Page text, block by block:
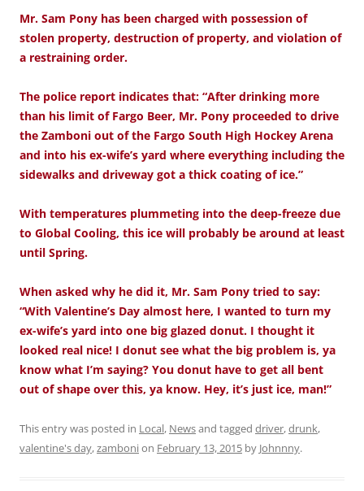
Mr. Sam Pony has been charged with possession of
stolen property, destruction of property, and violation of
a restraining order.
The police report indicates that: “After drinking more
than his limit of Fargo Beer, Mr. Pony proceeded to drive
the Zamboni out of the Fargo South High Hockey Arena
and into his ex-wife’s yard where everything including the
sidewalks and driveway got a thick coating of ice.”
With temperatures plummeting into the deep-freeze due
to Global Cooling, this ice will probably be around at least
until Spring.
When asked why he did it, Mr. Sam Pony tried to say:
“With Valentine’s Day almost here, I wanted to turn my
ex-wife’s yard into one big glazed donut. I thought it
looked real nice! I donut see what the big problem is, ya
know what I’m saying? You donut have to get all bent
out of shape over this, ya know. Hey, it’s just ice, man!”
This entry was posted in Local, Newsand tagged driver,drunk,
valentine's day,zambonion February 13, 2015 by Johnnny.